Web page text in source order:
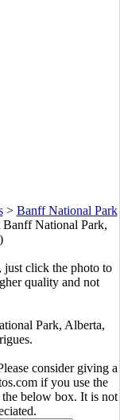
> Banff National Park
Banff National Park,
click the photo to
quality and not
Park, Alberta,
consider giving a
if you use the
below box. It is not